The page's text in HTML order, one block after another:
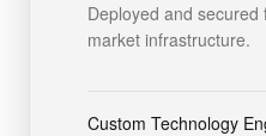
Deployed and
market infrastructure.
Custom Technology